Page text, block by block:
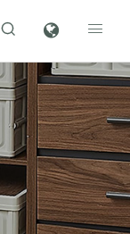
 